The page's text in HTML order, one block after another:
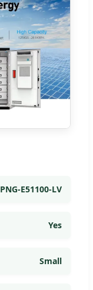
PNG-E51100-LV
Yes
Small